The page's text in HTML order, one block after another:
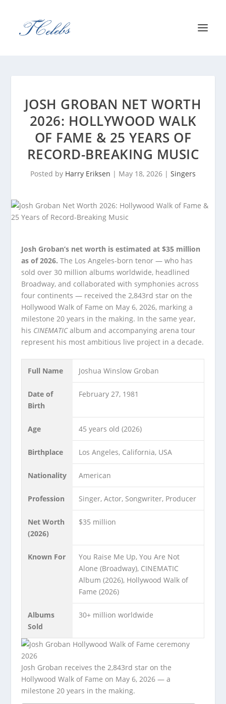
JOSH GROBAN NET WORTH
2026: HOLLYWOOD WALK
OF FAME & 25 YEARS OF
RECORD-BREAKING MUSIC
Posted by Harry Eriksen | May 18, 2026 | Singers
Josh Groban’s net worth is estimated at $35 million
as of 2026. The Los Angeles-born tenor — who has
sold over 30 million albums worldwide, headlined
Broadway, and collaborated with symphonies across
four continents — received the 2,843rd star on the
Hollywood Walk of Fame on May 6, 2026, marking a
milestone 20 years in the making. In the same year,
his CINEMATICalbum and accompanying arena tour
represent his most ambitious live project in a decade.
Full Name Joshua Winslow Groban
Date of
Birth
February 27, 1981
Age 45 years old (2026)
Birthplace Los Angeles, California, USA
Nationality American
Profession Singer, Actor, Songwriter, Producer
Net Worth
(2026)
$35 million
Known For
You Raise Me Up, You Are Not
Alone (Broadway), CINEMATIC
Album (2026), Hollywood Walk of
Fame (2026)
Albums
Sold
30+ million worldwide
Josh Groban receives the 2,843rd star on the
Hollywood Walk of Fame on May 6, 2026 — a
milestone 20 years in the making.